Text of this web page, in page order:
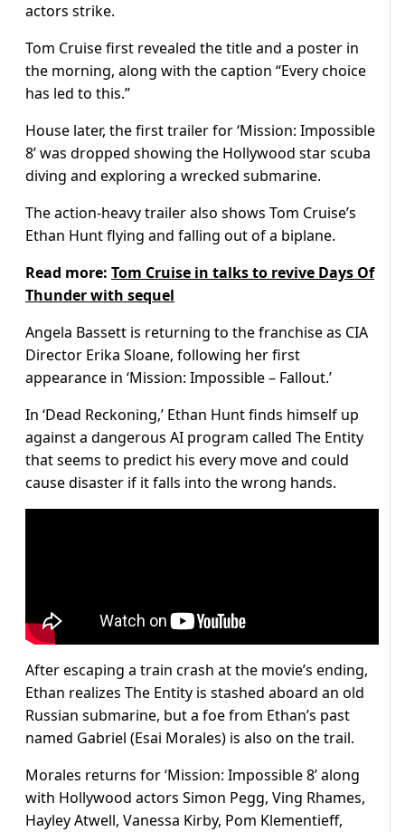
actors strike.
Tom Cruise first revealed the title and a poster in
the morning, along with the caption “Every choice
has led to this.”
House later, the first trailer for ‘Mission: Impossible
8’ was dropped showing the Hollywood star scuba
diving and exploring a wrecked submarine.
The action-heavy trailer also shows Tom Cruise’s
Ethan Hunt flying and falling out of a biplane.
Read more: Tom Cruise in talks to revive Days Of
Thunder with sequel
Angela Bassett is returning to the franchise as CIA
Director Erika Sloane, following her first
appearance in ‘Mission: Impossible – Fallout.’
In ‘Dead Reckoning,’ Ethan Hunt finds himself up
against a dangerous AI program called The Entity
that seems to predict his every move and could
cause disaster if it falls into the wrong hands.
After escaping a train crash at the movie’s ending,
Ethan realizes The Entity is stashed aboard an old
Russian submarine, but a foe from Ethan’s past
named Gabriel (Esai Morales) is also on the trail.
Morales returns for ‘Mission: Impossible 8’ along
with Hollywood actors Simon Pegg, Ving Rhames,
Hayley Atwell, Vanessa Kirby, Pom Klementieff,